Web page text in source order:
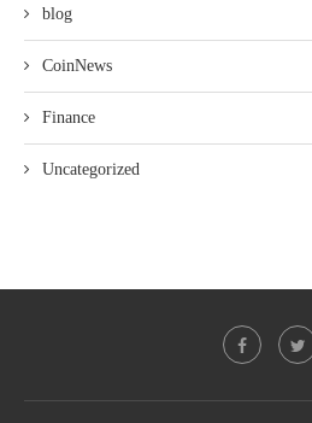
blog
CoinNews
Finance
Uncategorized